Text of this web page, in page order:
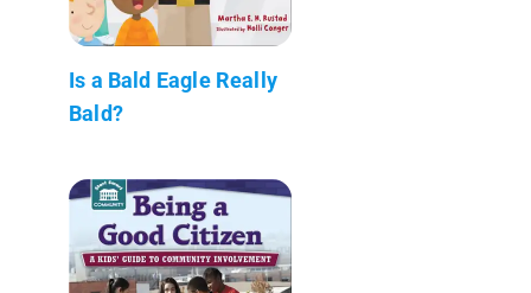
Is a Bald Eagle Really
Bald?